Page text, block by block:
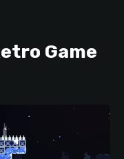
Game